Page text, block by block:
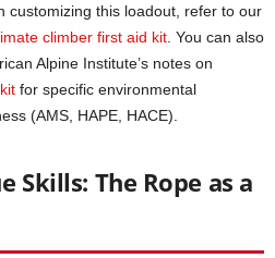
customizing this loadout, refer to our
climber first aid kit . You can also
Alpine Institute’s notes on
for specific environmental
(AMS, HAPE, HACE).
Skills: The Rope as a